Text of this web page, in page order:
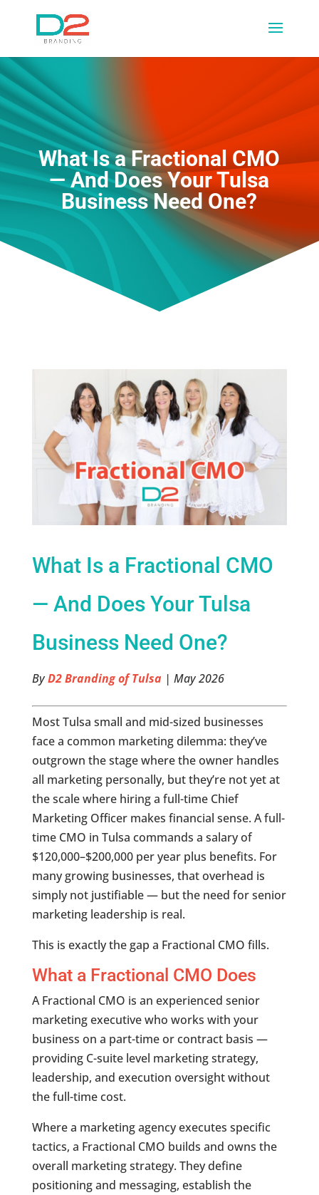
What Is a Fractional CMO
— And Does Your Tulsa
Business Need One?
What Is a Fractional CMO
— And Does Your Tulsa
Business Need One?
ByD2 Branding of Tulsa| May 2026
Most Tulsa small and mid-sized businesses
face a common marketing dilemma: they’ve
outgrown the stage where the owner handles
all marketing personally, but they’re not yet at
the scale where hiring a full-time Chief
Marketing Officer makes financial sense. A full-
time CMO in Tulsa commands a salary of
$120,000–$200,000 per year plus benefits. For
many growing businesses, that overhead is
simply not justifiable — but the need for senior
marketing leadership is real.
This is exactly the gap a Fractional CMO fills.
What a Fractional CMO Does
A Fractional CMO is an experienced senior
marketing executive who works with your
business on a part-time or contract basis —
providing C-suite level marketing strategy,
leadership, and execution oversight without
the full-time cost.
Where a marketing agency executes specific
tactics, a Fractional CMO builds and owns the
overall marketing strategy. They define
positioning and messaging, establish the